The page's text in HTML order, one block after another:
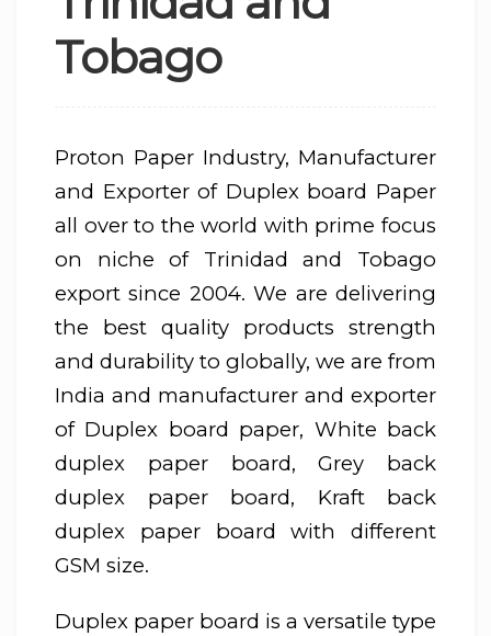
Tobago
Proton Paper Industry, Manufacturer
and Exporter of Duplex board Paper
all over to the world with prime focus
on niche of Trinidad and Tobago
export since 2004. We are delivering
the best quality products strength
and durability to globally, we are from
India and manufacturer and exporter
of Duplex board paper, White back
duplex paper board, Grey back
duplex paper board, Kraft back
duplex paper board with different
GSM size.
Duplex paper board is a versatile type